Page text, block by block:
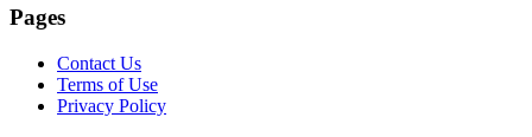
Pages
Contact Us
Terms of Use
Privacy Policy